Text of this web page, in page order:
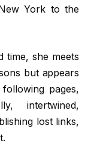
York to the
time, she meets
but appears
pages,
intertwined,
lost links,